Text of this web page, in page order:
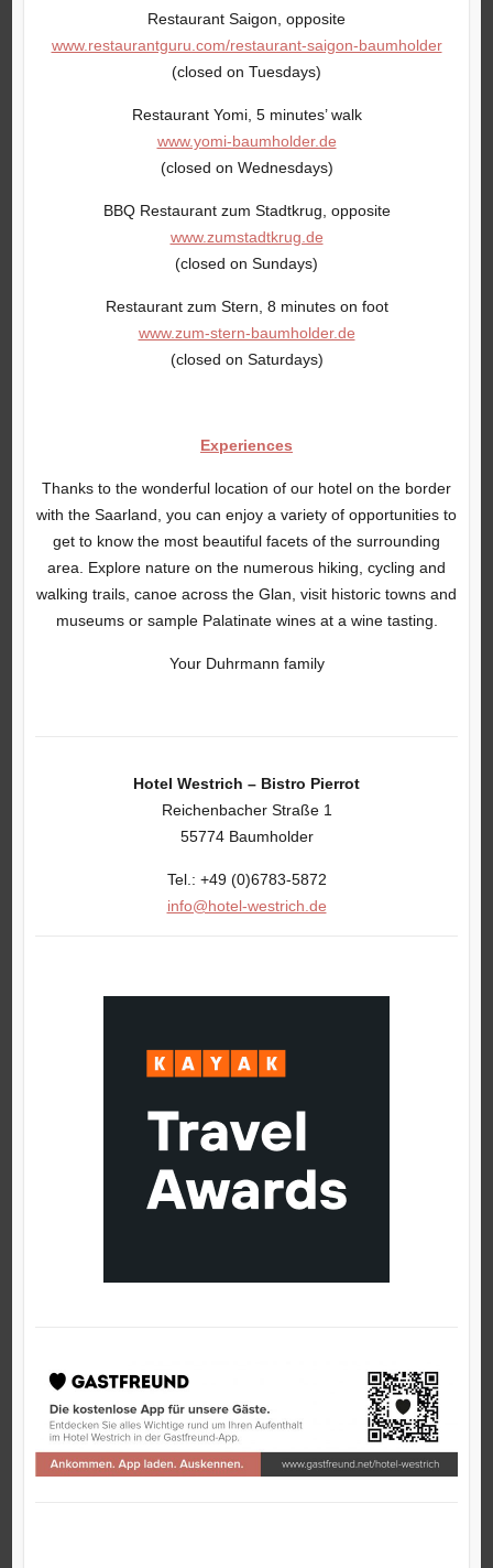
Restaurant Saigon, opposite
www.restaurantguru.com/restaurant-saigon-baumholder
(closed on Tuesdays)
Restaurant Yomi, 5 minutes’ walk
www.yomi-baumholder.de
(closed on Wednesdays)
BBQ Restaurant zum Stadtkrug, opposite
www.zumstadtkrug.de
(closed on Sundays)
Restaurant zum Stern, 8 minutes on foot
www.zum-stern-baumholder.de
(closed on Saturdays)
Experiences
Thanks to the wonderful location of our hotel on the border
with the Saarland, you can enjoy a variety of opportunities to
get to know the most beautiful facets of the surrounding
area. Explore nature on the numerous hiking, cycling and
walking trails, canoe across the Glan, visit historic towns and
museums or sample Palatinate wines at a wine tasting.
Your Duhrmann family
Hotel Westrich – Bistro Pierrot
Reichenbacher Straße 1
55774 Baumholder
Tel.: +49 (0)6783-5872
info@hotel-westrich.de